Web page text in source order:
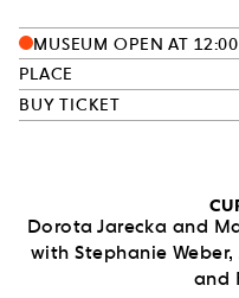
MUSEUM OPEN AT
PLACE
BUY TICKET
Dorota Jarecka and
with Stephanie
and